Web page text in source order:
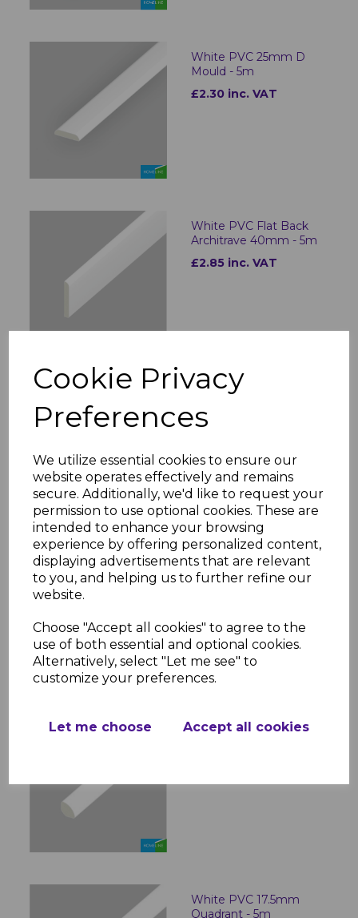
Cookie Privacy
Preferences
We utilize essential cookies to ensure our
website operates effectively and remains
secure. Additionally, we'd like to request your
permission to use optional cookies. These are
intended to enhance your browsing
experience by offering personalized content,
displaying advertisements that are relevant
to you, and helping us to further refine our
website.
Choose "Accept all cookies" to agree to the
use of both essential and optional cookies.
Alternatively, select "Let me see" to
customize your preferences.
Let me choose Accept all cookies
White PVC 25mm D
Mould - 5m
£2.30 inc. VAT
White PVC Flat Back
Architrave 40mm - 5m
£2.85 inc. VAT
White PVC Flat Back
Architrave 60mm - 5m
£3.93 inc. VAT
White PVC Flat Back
Architrave 90mm - 5m
White PVC 13mm
White PVC 17.5mm
Quadrant - 5m